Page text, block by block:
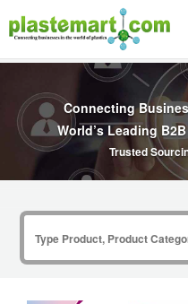
Connecting
World’s Leading
Trusted